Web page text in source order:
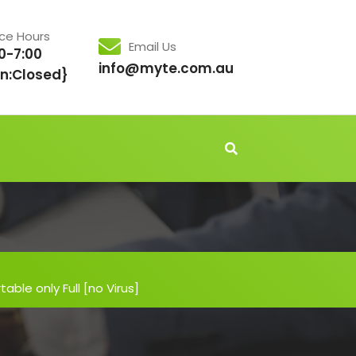
Hours
7:00
Email Us
info@myte.com.au
only Full [no Virus]